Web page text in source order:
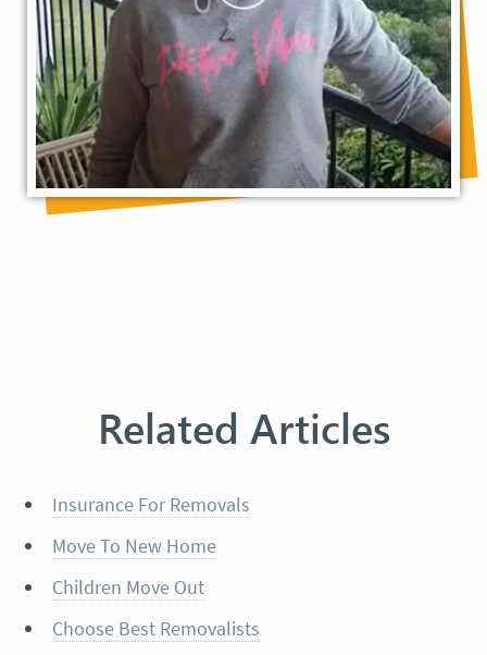
Related Articles
Insurance For Removals
Move To New Home
Children Move Out
Choose Best Removalists